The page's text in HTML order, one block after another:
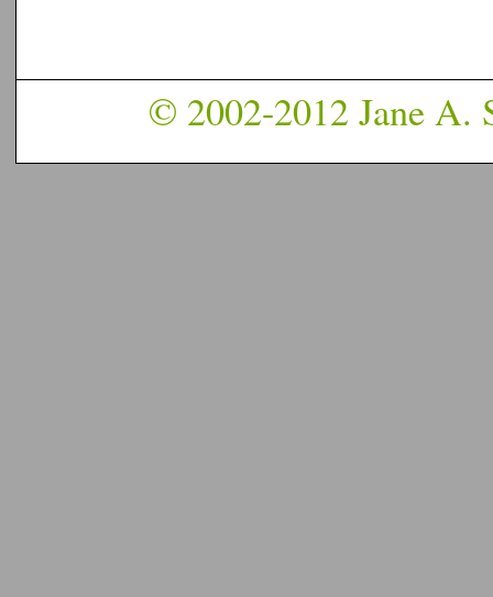
© 2002-2012 Jane A.